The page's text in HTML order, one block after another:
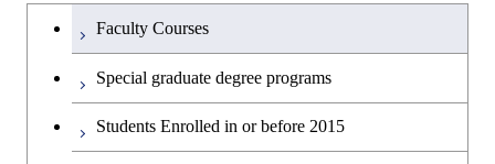
Humanities and social science courses
English language courses
Faculty Courses
Special graduate degree programs
Students Enrolled in or before 2015